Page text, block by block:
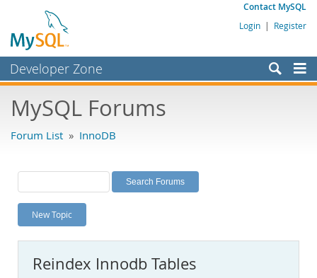
Contact MySQL
Login | Register
Developer Zone
Bugs
Labs
Planet MySQL
News and Events
MySQL.com
MySQL Forums
Forum List » InnoDB
New Topic
Reindex Innodb Tables